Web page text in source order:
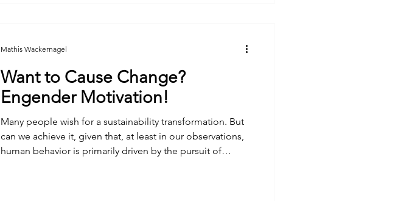
Want to Cause Change?
Engender Motivation!
Many people wish for a sustainability transformation. But
can we achieve it, given that, at least in our observations,
human behavior is primarily driven by the pursuit of
Mathis Wackernagel